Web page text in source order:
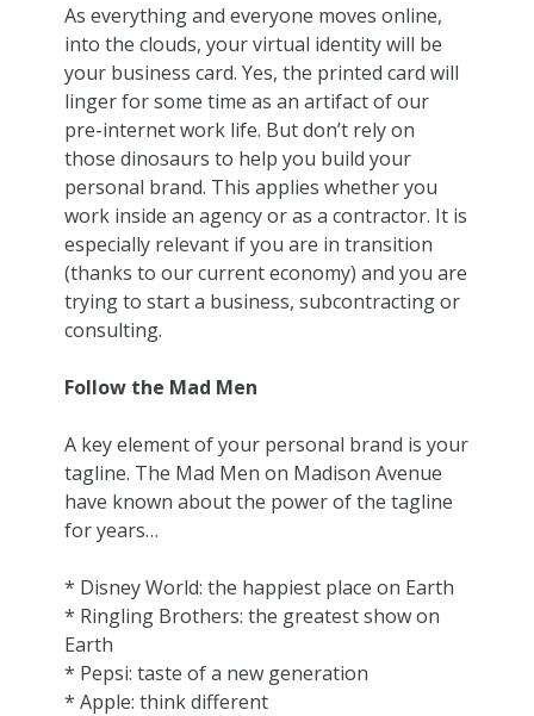
As everything and everyone moves online,
into the clouds, your virtual identity will be
your business card. Yes, the printed card will
linger for some time as an artifact of our
pre-internet work life. But don’t rely on
those dinosaurs to help you build your
personal brand. This applies whether you
work inside an agency or as a contractor. It is
especially relevant if you are in transition
(thanks to our current economy) and you are
trying to start a business, subcontracting or
consulting.
Follow the Mad Men
A key element of your personal brand is your
tagline. The Mad Men on Madison Avenue
have known about the power of the tagline
for years…
* Disney World: the happiest place on Earth
* Ringling Brothers: the greatest show on
Earth
* Pepsi: taste of a new generation
* Apple: think different